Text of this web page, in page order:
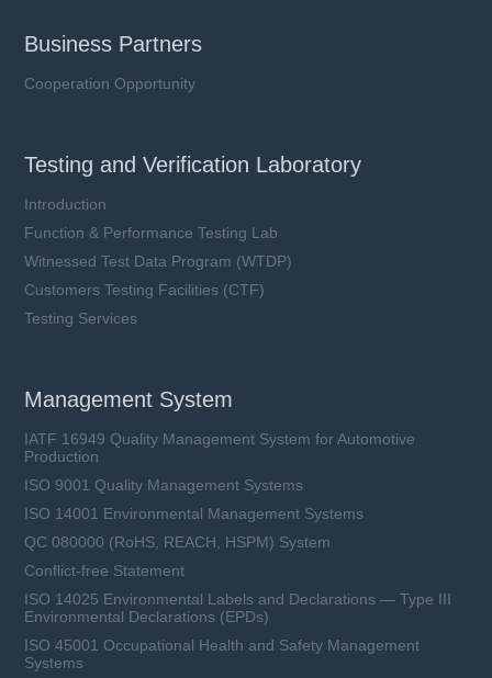
Business Partners
Cooperation Opportunity
Testing and Verification Laboratory
Introduction
Function & Performance Testing Lab
Witnessed Test Data Program (WTDP)
Customers Testing Facilities (CTF)
Testing Services
Management System
IATF 16949 Quality Management System for Automotive
Production
ISO 9001 Quality Management Systems
ISO 14001 Environmental Management Systems
QC 080000 (RoHS, REACH, HSPM) System
Conflict-free Statement
ISO 14025 Environmental Labels and Declarations — Type III
Environmental Declarations (EPDs)
ISO 45001 Occupational Health and Safety Management
Systems